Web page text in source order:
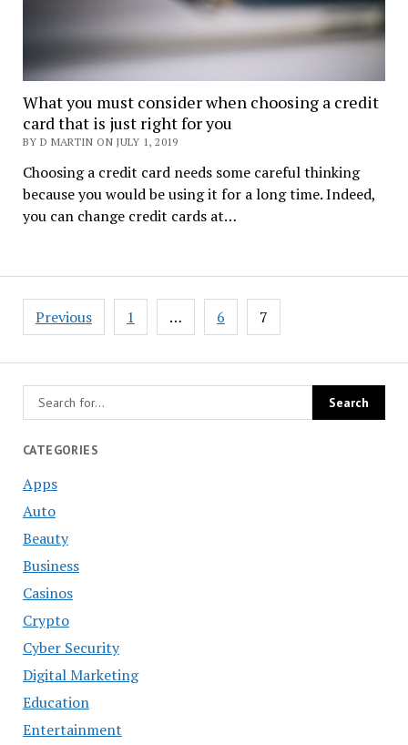
What you must consider when choosing a credit
card that is just right for you
BY D MARTIN ON JULY 1, 2019
Choosing a credit card needs some careful thinking
because you would be using it for a long time. Indeed,
you can change credit cards at…
Posts
navigation
Previous 1 … 6 7
CATEGORIES
Apps
Auto
Beauty
Business
Casinos
Crypto
Cyber Security
Digital Marketing
Education
Entertainment